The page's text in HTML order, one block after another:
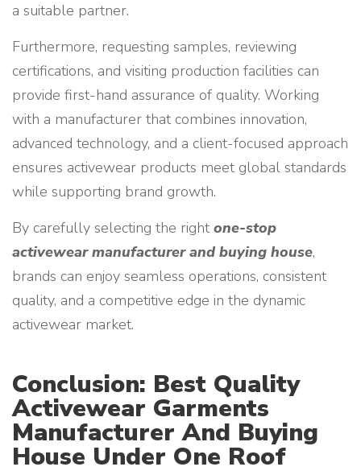
a suitable partner.
Furthermore, requesting samples, reviewing
certifications, and visiting production facilities can
provide first-hand assurance of quality. Working
with a manufacturer that combines innovation,
advanced technology, and a client-focused approach
ensures activewear products meet global standards
while supporting brand growth.
By carefully selecting the right one-stop
activewear manufacturer and buying house,
brands can enjoy seamless operations, consistent
quality, and a competitive edge in the dynamic
activewear market.
Conclusion: Best Quality
Activewear Garments
Manufacturer And Buying
House Under One Roof